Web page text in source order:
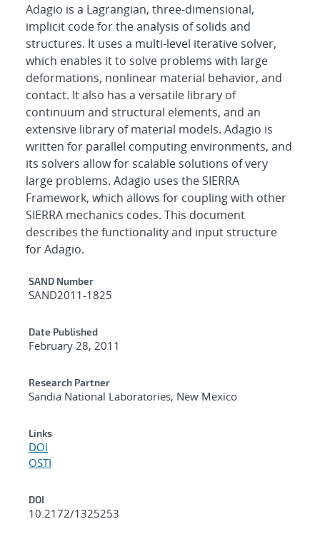
Adagio is a Lagrangian, three-dimensional,
implicit code for the analysis of solids and
structures. It uses a multi-level iterative solver,
which enables it to solve problems with large
deformations, nonlinear material behavior, and
contact. It also has a versatile library of
continuum and structural elements, and an
extensive library of material models. Adagio is
written for parallel computing environments, and
its solvers allow for scalable solutions of very
large problems. Adagio uses the SIERRA
Framework, which allows for coupling with other
SIERRA mechanics codes. This document
describes the functionality and input structure
for Adagio.
Additional Metadata
SAND Number
SAND2011-1825
Date Published
February 28, 2011
Research Partner
Sandia National Laboratories, New Mexico
Links
DOI
OSTI
DOI
10.2172/1325253